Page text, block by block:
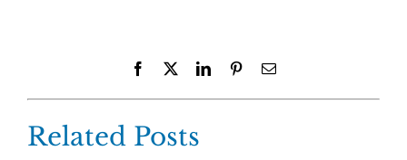
Facebook LinkedInPinterestEmail
Related Posts